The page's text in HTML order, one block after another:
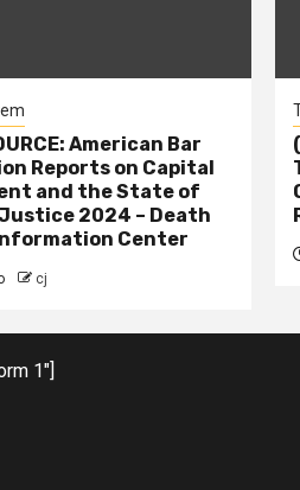
American Bar
Reports on Capital
and the State of
2024 – Death
Center
cj
1"]